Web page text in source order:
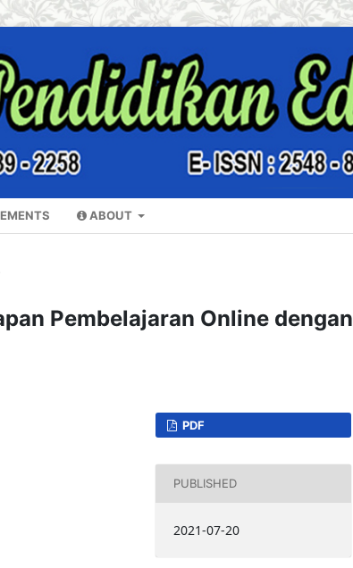
ABOUT
Pembelajaran Online dengan
PDF
PUBLISHED
2021-07-20